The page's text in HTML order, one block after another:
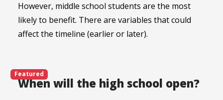
However, middle school students are the most
likely to benefit. There are variables that could
affect the timeline (earlier or later).
Featured
When will the high school open?